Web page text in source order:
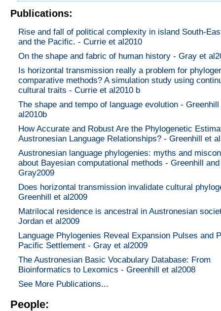
Publications:
Rise and fall of political complexity in island South-
and the Pacific. - Currie et al2010
On the shape and fabric of human history - Gray et
Is horizontal transmission really a problem for
comparative methods? A simulation study using
cultural traits - Currie et al2010 b
The shape and tempo of language evolution - Greenhill
al2010b
How Accurate and Robust Are the Phylogenetic
Austronesian Language Relationships? - Greenhill et
Austronesian language phylogenies: myths and
about Bayesian computational methods - Greenhill and
Gray2009
Does horizontal transmission invalidate cultural
Greenhill et al2009
Matrilocal residence is ancestral in Austronesian
Jordan et al2009
Language Phylogenies Reveal Expansion Pulses and
Pacific Settlement - Gray et al2009
The Austronesian Basic Vocabulary Database: From
Bioinformatics to Lexomics - Greenhill et al2008
See More Publications...
People: